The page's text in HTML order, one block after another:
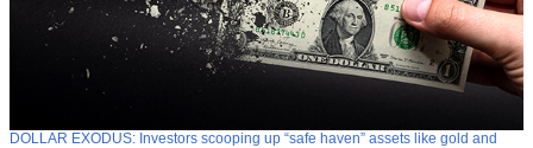
DOLLAR EXODUS: Investors scooping up “safe haven” assets like gold and